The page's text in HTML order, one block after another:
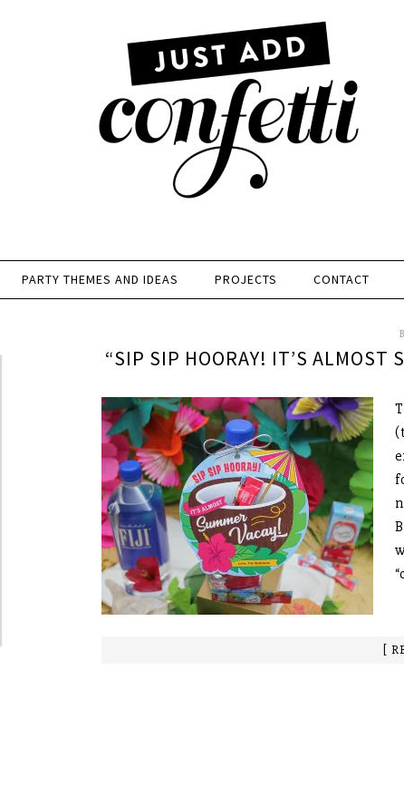
PARTY THEMES AND IDEAS PROJECTS CONTACT
“SIP SIP HOORAY! IT’S ALMOST
[